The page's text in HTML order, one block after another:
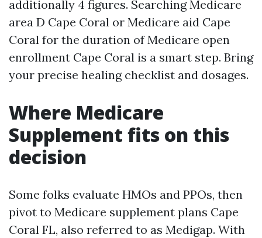
additionally 4 figures. Searching Medicare
area D Cape Coral or Medicare aid Cape
Coral for the duration of Medicare open
enrollment Cape Coral is a smart step. Bring
your precise healing checklist and dosages.
Where Medicare
Supplement fits on this
decision
Some folks evaluate HMOs and PPOs, then
pivot to Medicare supplement plans Cape
Coral FL, also referred to as Medigap. With